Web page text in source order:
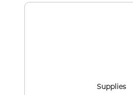
Supplies